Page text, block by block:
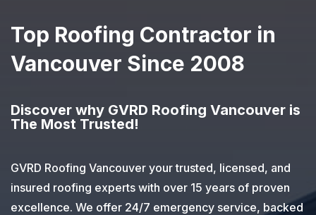
Top Roofing Contractor in
Vancouver Since 2008
Discover why GVRD Roofing Vancouver is
The Most Trusted!
GVRD Roofing Vancouver your trusted, licensed, and
insured roofing experts with over 15 years of proven
excellence. We offer 24/7 emergency service, backed